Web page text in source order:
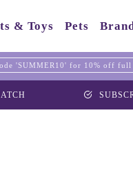
& Toys Pets
'SUMMER10' for 10% off full